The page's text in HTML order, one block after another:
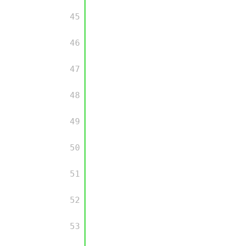
         45
         46
         47
         48
         49
         50
         51
         52
         53